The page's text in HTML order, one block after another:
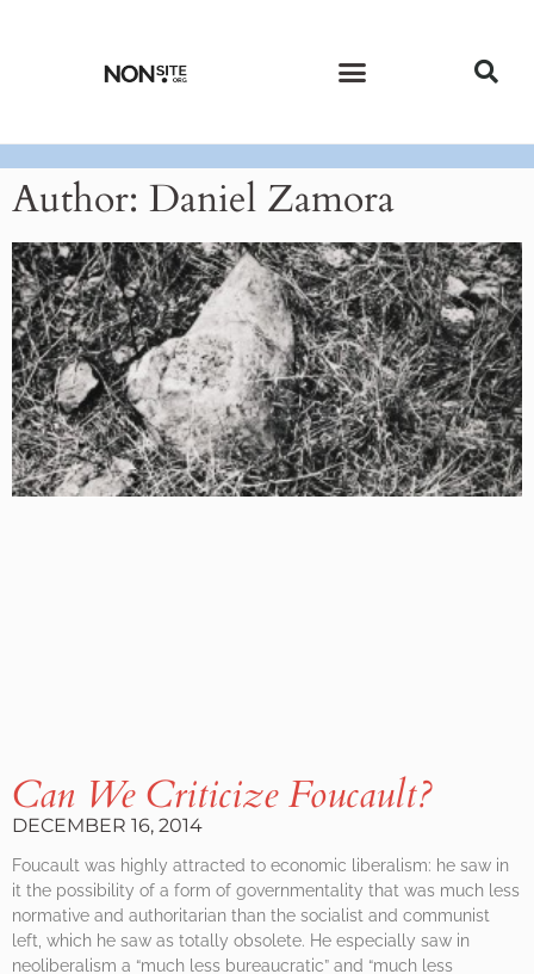
Author: Daniel Zamora
Can We Criticize Foucault?
DECEMBER 16, 2014
Foucault was highly attracted to economic liberalism: he saw in
it the possibility of a form of governmentality that was much less
normative and authoritarian than the socialist and communist
left, which he saw as totally obsolete. He especially saw in
neoliberalism a “much less bureaucratic” and “much less